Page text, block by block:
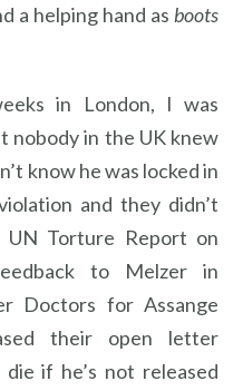
a helping hand as boots
in London, I was
nobody in the UK knew
know he was locked in
and they didn’t
UN Torture Report on
to Melzer in
Doctors for Assange
their open letter
if he’s not released